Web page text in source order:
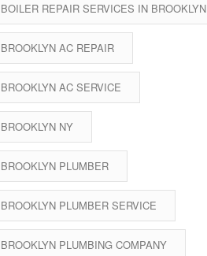
BOILER REPAIR SERVICES IN BROOKLYN
BROOKLYN AC REPAIR
BROOKLYN AC SERVICE
BROOKLYN NY
BROOKLYN PLUMBER
BROOKLYN PLUMBER SERVICE
BROOKLYN PLUMBING COMPANY